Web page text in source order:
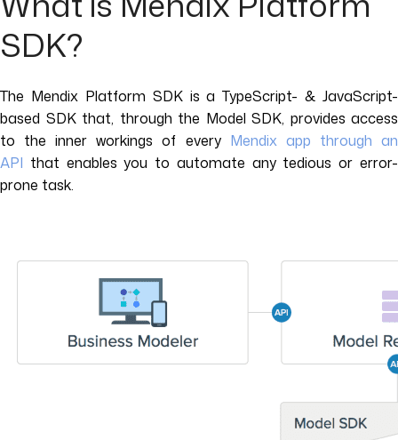
SDK?
The Mendix Platform SDK is a TypeScript- & JavaScript-
based SDK that, through the Model SDK, provides access
to the inner workings of every Mendix app through an
API that enables you to automate any tedious or error-
prone task.